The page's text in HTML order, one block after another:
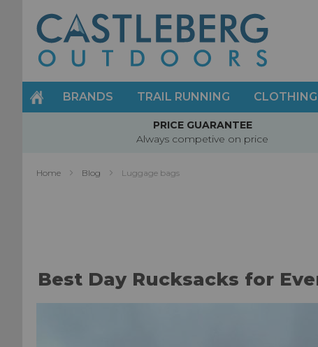
Skip
to
Content
BRANDS TRAIL RUNNING CLOTHING
PRICE GUARANTEE
Always competive on price
Home Blog Luggage bags
Best Day Rucksacks for